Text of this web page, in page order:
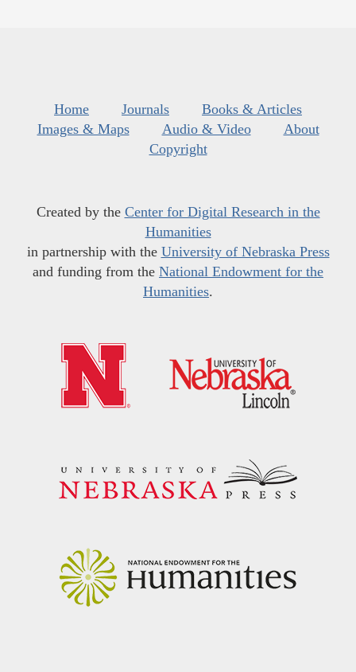
Home Journals
Books & Articles
Images & Maps
Audio & Video
About
Copyright
Created by the Center for Digital Research in the
Humanities
in partnership with the University of Nebraska Press
and funding from the National Endowment for the
Humanities.